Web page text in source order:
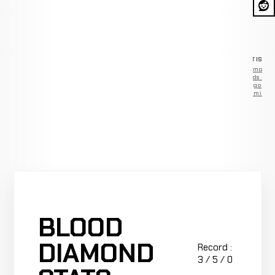
Remove
ads —
go
Premium
BLOOD
DIAMOND
Record :
3 / 5 / 0